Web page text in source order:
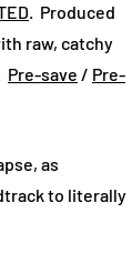
. Produced
raw, catchy
Pre-save / Pre-
as
to literally